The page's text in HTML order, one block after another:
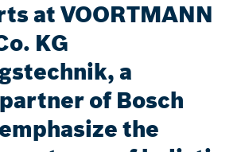
at VOORTMANN
KG
a
of Bosch
the